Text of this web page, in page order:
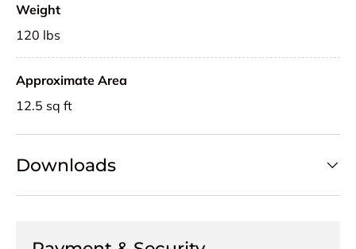
Weight
120 lbs
Approximate Area
12.5 sq ft
Downloads